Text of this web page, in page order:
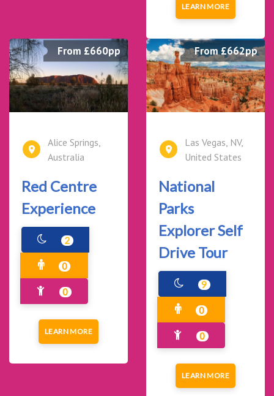
LEARN MORE
From £660pp
Alice Springs,
Australia
Red Centre
Experience
2
0
0
LEARN MORE
From £662pp
Las Vegas, NV,
United States
National
Parks
Explorer Self
Drive Tour
9
0
0
LEARN MORE